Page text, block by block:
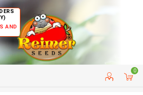
AND
0
CUSTOMER SERVICE